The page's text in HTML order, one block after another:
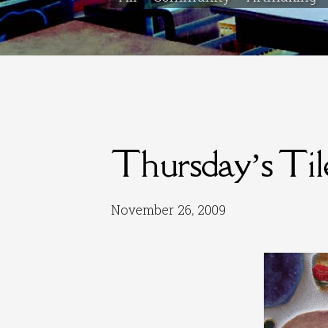
Thursday’s
November 26, 2009